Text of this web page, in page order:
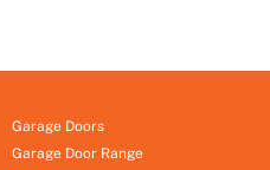
Garage Doors
Garage Door Range